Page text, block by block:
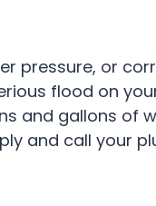
pressure, or
flood on
and gallons of
and call your